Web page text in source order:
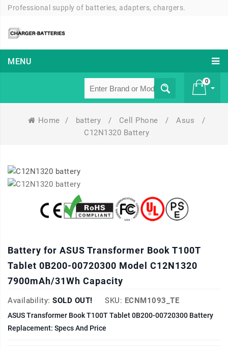
Professional supply of batteries, adapters, chargers.
MENU
0
Home / battery / Cell Phone / Asus
/
C12N1320 Battery
Battery for ASUS Transformer Book T100T
Tablet 0B200-00720300 Model C12N1320
7900mAh/31Wh Capacity
Availability: SOLD OUT! SKU: ECNM1093_TE
ASUS Transformer Book T100T Tablet 0B200-00720300 Battery
Replacement: Specs And Price